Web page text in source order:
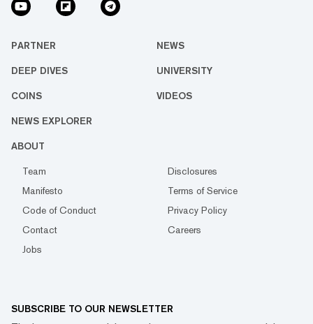
PARTNER NEWS
DEEP DIVES UNIVERSITY
COINS VIDEOS
NEWS EXPLORER
ABOUT
Team
Disclosures
Manifesto
Terms of Service
Code of Conduct
Privacy Policy
Contact
Careers
Jobs
SUBSCRIBE TO OUR NEWSLETTER